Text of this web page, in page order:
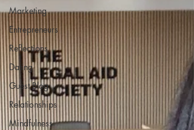
Marketing
Entrepreneurs
Reflections
Dating
Guest Blog
Relationships
Mindfulness